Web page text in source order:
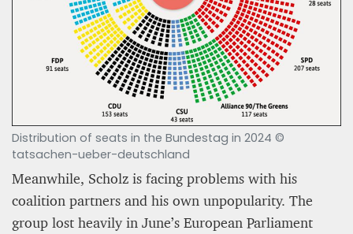
Distribution of seats in the Bundestag in 2024 ©
tatsachen-ueber-deutschland
Meanwhile, Scholz is facing problems with his
coalition partners and his own unpopularity. The
group lost heavily in June’s European Parliament